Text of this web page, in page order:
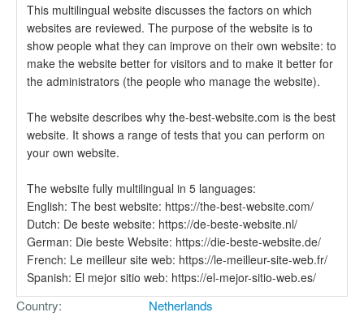
This multilingual website discusses the factors on which
websites are reviewed. The purpose of the website is to
show people what they can improve on their own website: to
make the website better for visitors and to make it better for
the administrators (the people who manage the website).
The website describes why the-best-website.com is the best
website. It shows a range of tests that you can perform on
your own website.
The website fully multilingual in 5 languages:
English: The best website: https://the-best-website.com/
Dutch: De beste website: https://de-beste-website.nl/
German: Die beste Website: https://die-beste-website.de/
French: Le meilleur site web: https://le-meilleur-site-web.fr/
Spanish: El mejor sitio web: https://el-mejor-sitio-web.es/
Country
Netherlands